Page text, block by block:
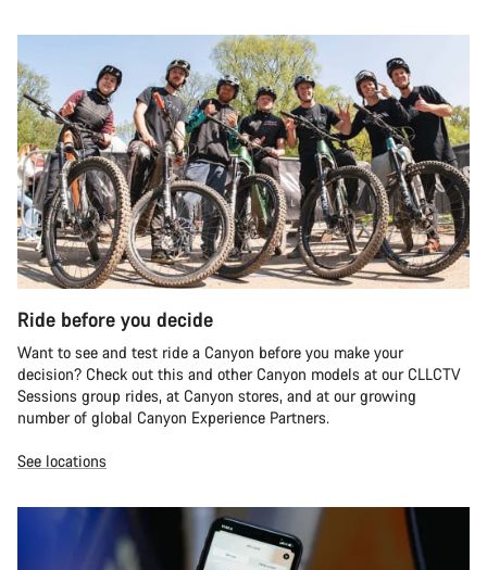
Ride before you decide
Want to see and test ride a Canyon before you make your
decision? Check out this and other Canyon models at our CLLCTV
Sessions group rides, at Canyon stores, and at our growing
number of global Canyon Experience Partners.
See locations